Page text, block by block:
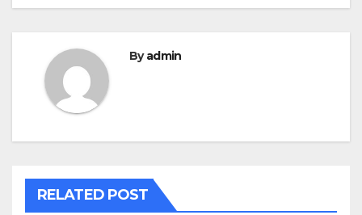
Byadmin
RELATED POST